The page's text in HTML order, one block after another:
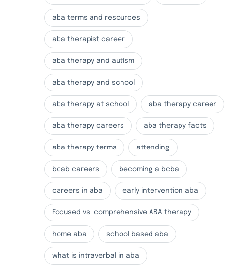
aba terms and resources
aba therapist career
aba therapy and autism
aba therapy and school
aba therapy at school aba therapy career
aba therapy careers aba therapy facts
aba therapy terms attending
bcab careers becoming a bcba
careers in aba early intervention aba
Focused vs. comprehensive ABA therapy
home aba school based aba
what is intraverbal in aba